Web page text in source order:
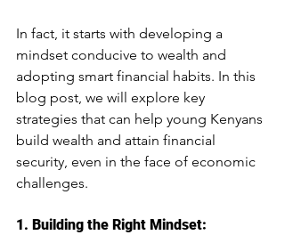
In fact, it starts with developing a
mindset conducive to wealth and
adopting smart financial habits. In this
blog post, we will explore key
strategies that can help young Kenyans
build wealth and attain financial
security, even in the face of economic
challenges.
1. Building the Right Mindset: